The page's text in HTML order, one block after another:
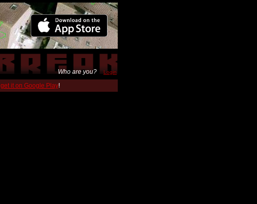
Who are you? Login
get it on Google Play!